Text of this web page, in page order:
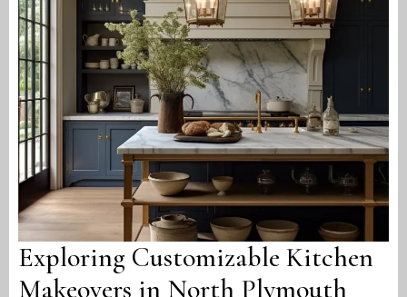
Exploring Customizable Kitchen
Makeovers in North Plymouth